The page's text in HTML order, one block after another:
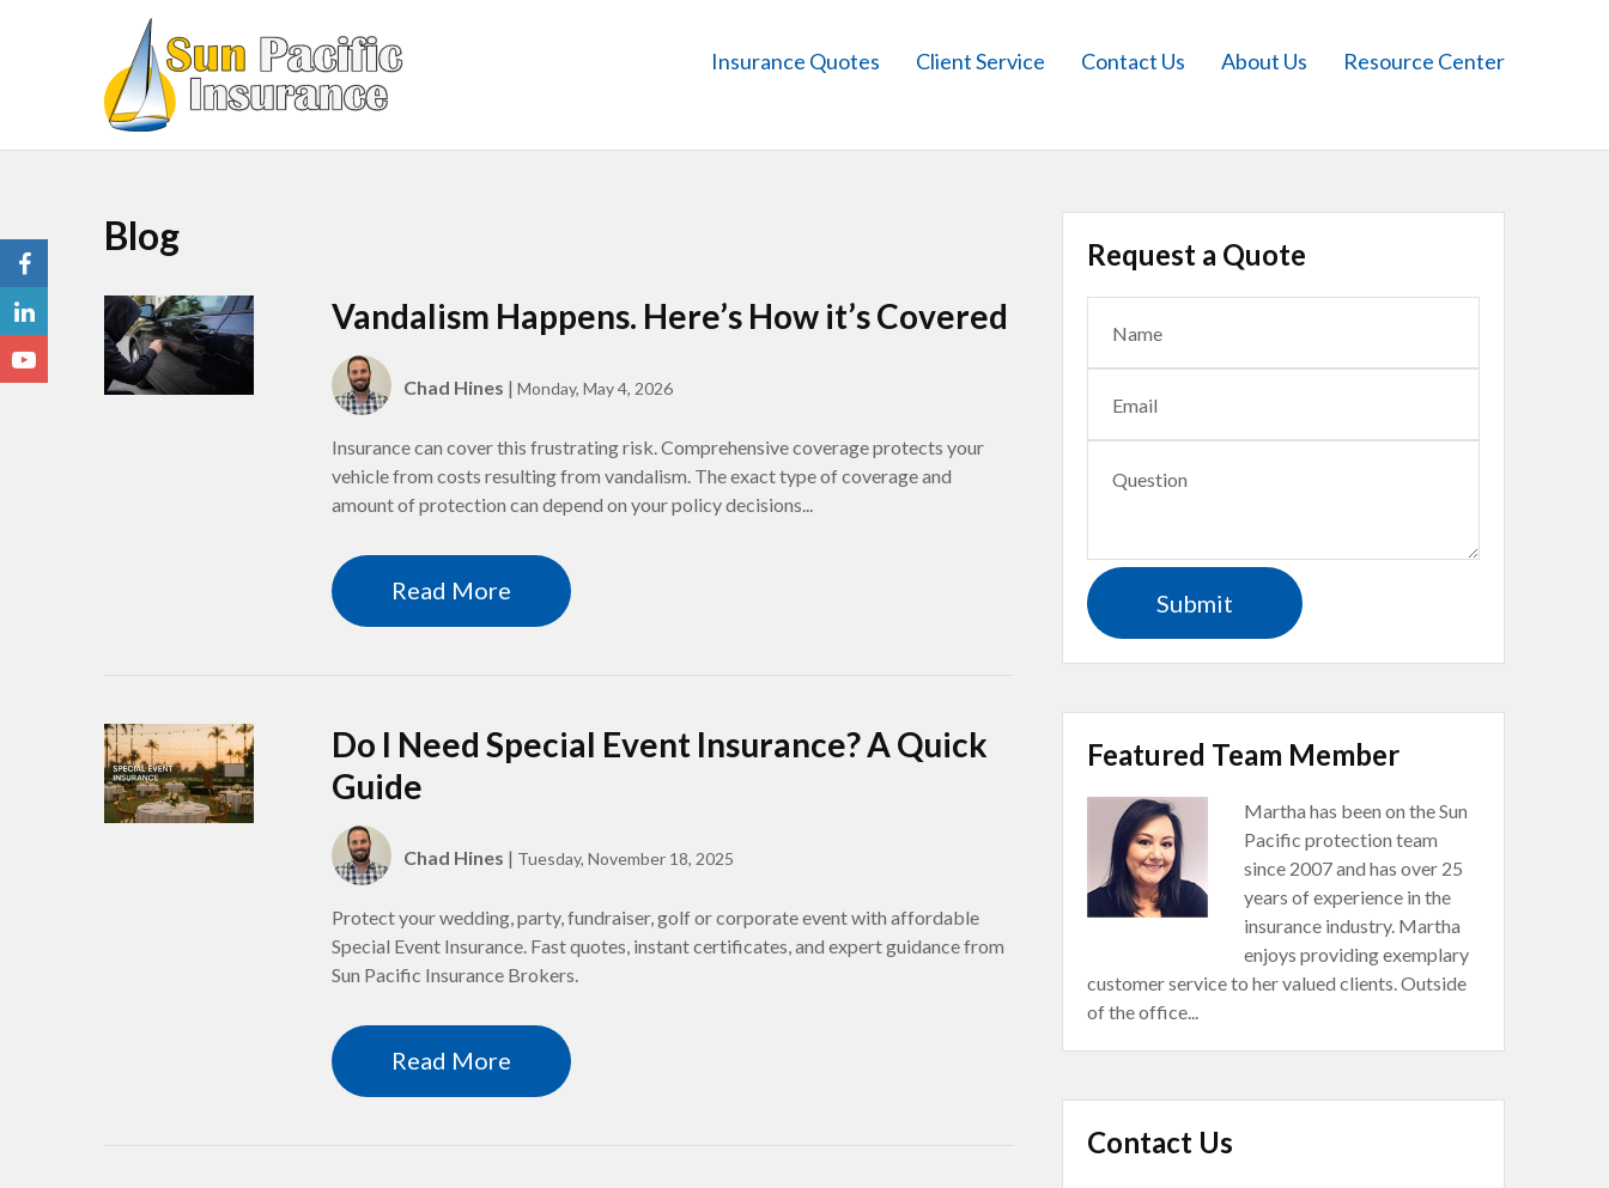
Insurance Quotes Client Service Contact Us About Us Resource Center
Blog
Vandalism Happens. Here’s How it’s Covered
Chad Hines | Monday, May 4, 2026
Insurance can cover this frustrating risk. Comprehensive coverage protects your
vehicle from costs resulting from vandalism. The exact type of coverage and
amount of protection can depend on your policy decisions...
Read More
Do I Need Special Event Insurance? A Quick
Guide
Chad Hines | Tuesday, November 18, 2025
Protect your wedding, party, fundraiser, golf or corporate event with affordable
Special Event Insurance. Fast quotes, instant certificates, and expert guidance from
Sun Pacific Insurance Brokers.
Read More
Request a Quote
Featured Team Member
Martha has been on the Sun
Pacific protection team
since 2007 and has over 25
years of experience in the
insurance industry. Martha
enjoys providing exemplary
customer service to her valued clients. Outside
of the office...
Contact Us